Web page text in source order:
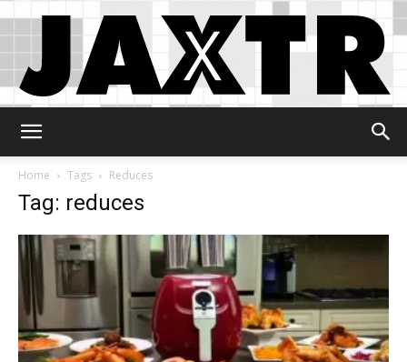
Home
Tags Reduces
Tag: reduces